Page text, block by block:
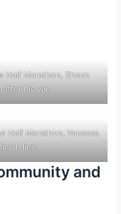
Half Marathon, Shaun
after his win
Half Marathon, Vanessa
line.
and